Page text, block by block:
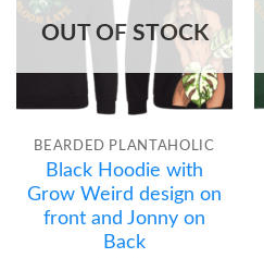
OUT OF STOCK
BEARDED PLANTAHOLIC
Black Hoodie with
Grow Weird design on
front and Jonny on
Back